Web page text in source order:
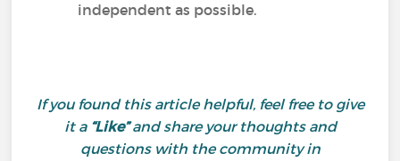
independent as possible.
If you found this article helpful, feel free to give
it a “Like”and share your thoughts and
questions with the community in